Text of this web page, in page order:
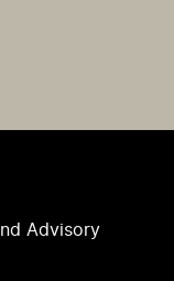
Advisory